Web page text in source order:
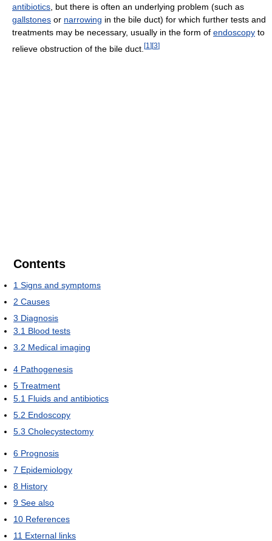
antibiotics, but there is often an underlying problem (such as
gallstones or narrowing in the bile duct) for which further tests and
treatments may be necessary, usually in the form of endoscopy to
relieve obstruction of the bile duct. [1 ] [3]
Contents
1 Signs and symptoms
2 Causes
3 Diagnosis
3.1 Blood tests
3.2 Medical imaging
4 Pathogenesis
5 Treatment
5.1 Fluids and antibiotics
5.2 Endoscopy
5.3 Cholecystectomy
6 Prognosis
7 Epidemiology
8 History
9 See also
10 References
11 External links